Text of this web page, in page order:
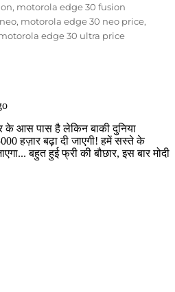
, motorola edge 30 fusion
, motorola edge 30 neo price,
edge 30 ultra price